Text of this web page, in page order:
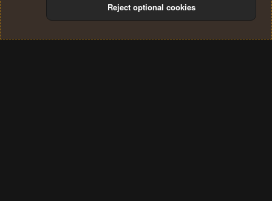
Terms and rules Privacy policy Help
S
Reject optional cookies